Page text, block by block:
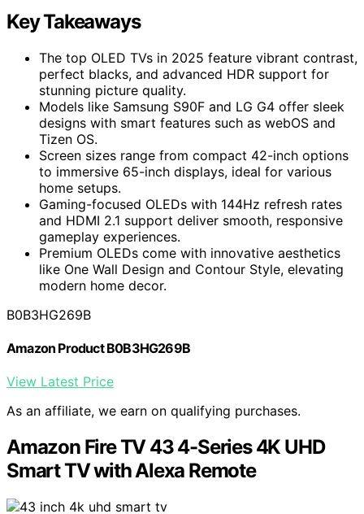
Key Takeaways
The top OLED TVs in 2025 feature vibrant contrast,
perfect blacks, and advanced HDR support for
stunning picture quality.
Models like Samsung S90F and LG G4 offer sleek
designs with smart features such as webOS and
Tizen OS.
Screen sizes range from compact 42-inch options
to immersive 65-inch displays, ideal for various
home setups.
Gaming-focused OLEDs with 144Hz refresh rates
and HDMI 2.1 support deliver smooth, responsive
gameplay experiences.
Premium OLEDs come with innovative aesthetics
like One Wall Design and Contour Style, elevating
modern home decor.
B0B3HG269B
Amazon Product B0B3HG269B
View Latest Price
As an affiliate, we earn on qualifying purchases.
Amazon Fire TV 43 4-Series 4K UHD
Smart TV with Alexa Remote